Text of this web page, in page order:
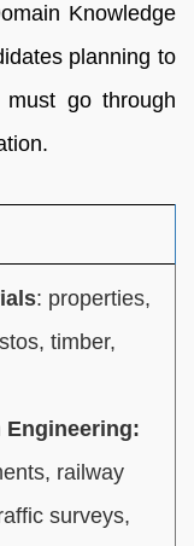
Knowledge
planning to
go through
: properties,
timber,
Engineering:
railway
surveys,